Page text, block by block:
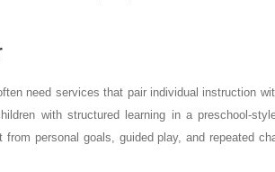
need services that pair individual instruction
with structured learning in a preschool-
from personal goals, guided play, and repeated